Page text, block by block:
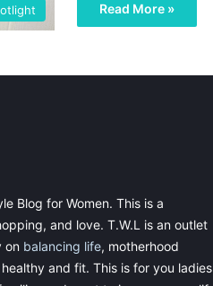
Read More »
Blog for Women. This is a
and love. T.W.L is an outlet
on balancing life, motherhood
and fit. This is for you ladies